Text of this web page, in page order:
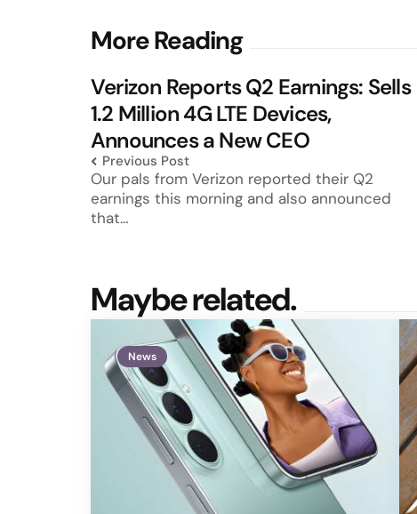
More Reading
Post
navigation
Verizon Reports Q2 Earnings: Sells
1.2 Million 4G LTE Devices,
Announces a New CEO
Previous Post
Our pals from Verizon reported their Q2
earnings this morning and also announced
that…
Maybe related.
News